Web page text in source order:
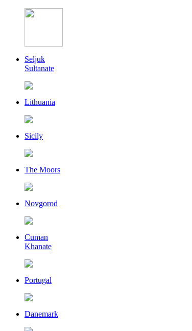
Seljuk
Sultanate
Lithuania
Sicily
The Moors
Novgorod
Cuman
Khanate
Portugal
Danemark